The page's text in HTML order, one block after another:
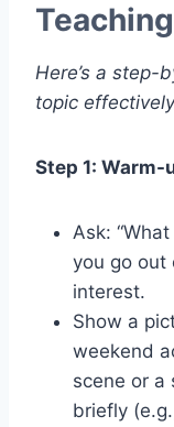
Here’s a step-
topic
Step 1:
Ask:
you go out
interest.
Show a
weekend
scene or a
briefly